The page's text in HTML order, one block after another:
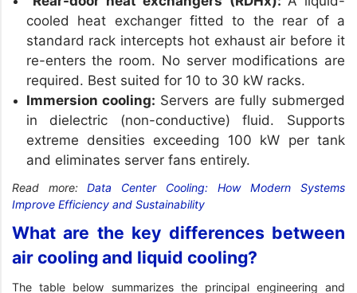
cooled heat exchanger fitted to the rear of a
standard rack intercepts hot exhaust air before it
re-enters the room. No server modifications are
required. Best suited for 10 to 30 kW racks.
Immersion cooling: Servers are fully submerged
in dielectric (non-conductive) fluid. Supports
extreme densities exceeding 100 kW per tank
and eliminates server fans entirely.
Read more:Data Center Cooling: How Modern Systems
Improve Efficiency and Sustainability
What are the key differences between
air cooling and liquid cooling?
The table below summarizes the principal engineering and